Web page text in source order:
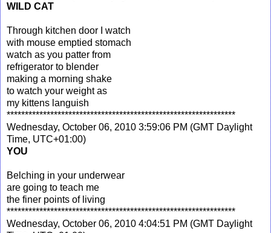
WILD CAT
Through kitchen door I watch
with mouse emptied stomach
watch as you patter from
refrigerator to blender
making a morning shake
to watch your weight as
my kittens languish
***************************************************************
Wednesday, October 06, 2010 3:59:06 PM (GMT Daylight
Time, UTC+01:00)
YOU
Belching in your underwear
are going to teach me
the finer points of living
***************************************************************
Wednesday, October 06, 2010 4:04:51 PM (GMT Daylight